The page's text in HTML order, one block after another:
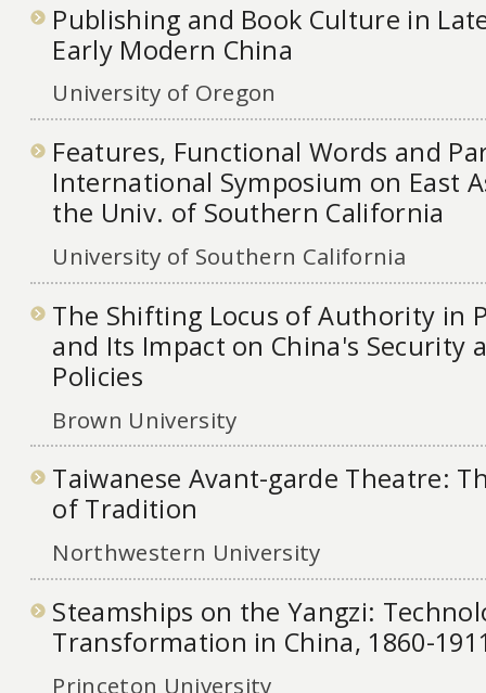
Publishing and Book Culture in
Early Modern China
University of Oregon
Features, Functional Words and
International Symposium on East
the Univ. of Southern California
University of Southern California
The Shifting Locus of Authority in
and Its Impact on China's Security
Policies
Brown University
Taiwanese Avant-garde Theatre:
of Tradition
Northwestern University
Steamships on the Yangzi:
Transformation in China, 1860-
Princeton University